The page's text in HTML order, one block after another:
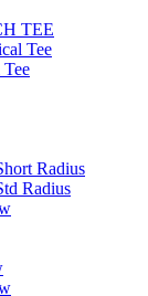
TEE
Tee
Radius
Radius